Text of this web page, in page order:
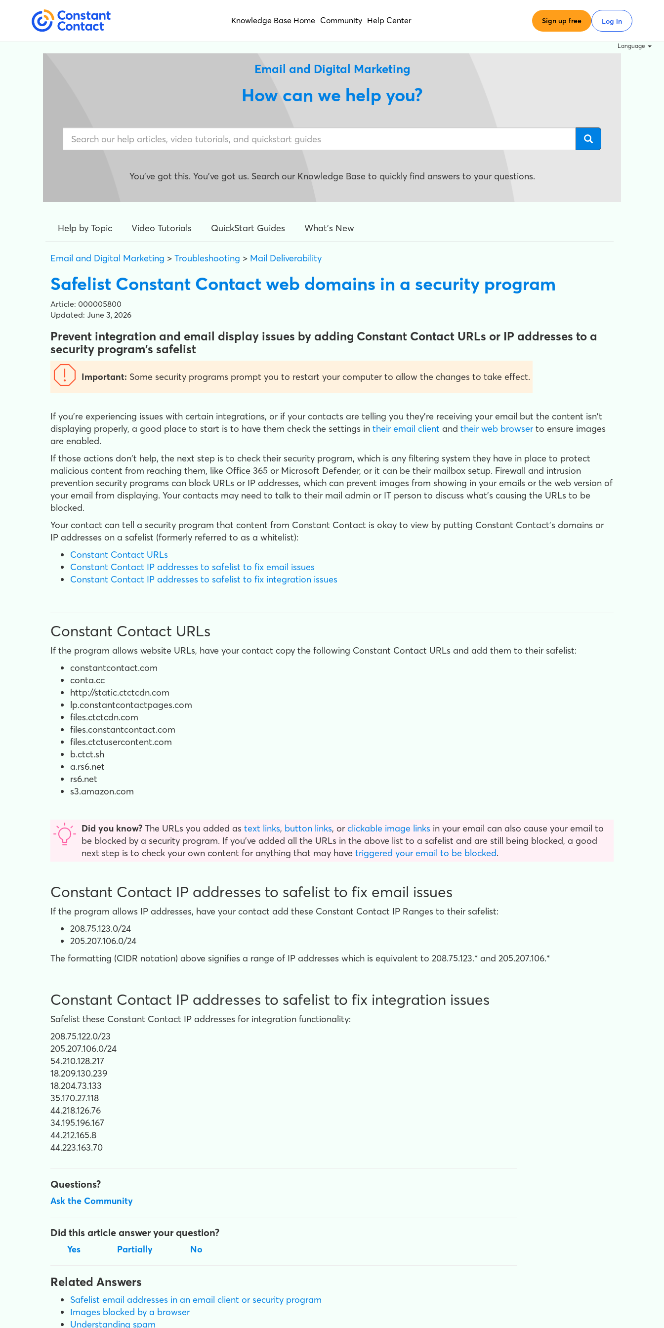
Knowledge Base Home Community Help Center Sign up free Log in
Language
Email and Digital Marketing
How can we help you?
You've got this. You've got us. Search our Knowledge Base to quickly find answers to your questions.
Help by Topic Video Tutorials QuickStart Guides What's New
Email and Digital Marketing > Troubleshooting > Mail Deliverability
Safelist Constant Contact web domains in a security program
Article: 000005800
Updated: June 3, 2026
Prevent integration and email display issues by adding Constant Contact URLs or IP addresses to a
security program's safelist
Important: Some security programs prompt you to restart your computer to allow the changes to take effect.
If you're experiencing issues with certain integrations, or if your contacts are telling you they're receiving your email but the content isn't
displaying properly, a good place to start is to have them check the settings in their email client and their web browser to ensure images
are enabled.
If those actions don't help, the next step is to check their security program, which is any filtering system they have in place to protect
malicious content from reaching them, like Office 365 or Microsoft Defender, or it can be their mailbox setup. Firewall and intrusion
prevention security programs can block URLs or IP addresses, which can prevent images from showing in your emails or the web version of
your email from displaying. Your contacts may need to talk to their mail admin or IT person to discuss what's causing the URLs to be
blocked.
Your contact can tell a security program that content from Constant Contact is okay to view by putting Constant Contact's domains or
IP addresses on a safelist (formerly referred to as a whitelist):
Constant Contact URLs
Constant Contact IP addresses to safelist to fix email issues
Constant Contact IP addresses to safelist to fix integration issues
Constant Contact URLs
If the program allows website URLs, have your contact copy the following Constant Contact URLs and add them to their safelist:
constantcontact.com
conta.cc
http://static.ctctcdn.com
lp.constantcontactpages.com
files.ctctcdn.com
files.constantcontact.com
files.ctctusercontent.com
b.ctct.sh
a.rs6.net
rs6.net
s3.amazon.com
Did you know? The URLs you added as text links, button links, or clickable image links in your email can also cause your email to
be blocked by a security program. If you've added all the URLs in the above list to a safelist and are still being blocked, a good
next step is to check your own content for anything that may have triggered your email to be blocked.
Constant Contact IP addresses to safelist to fix email issues
If the program allows IP addresses, have your contact add these Constant Contact IP Ranges to their safelist:
208.75.123.0/24
205.207.106.0/24
The formatting (CIDR notation) above signifies a range of IP addresses which is equivalent to 208.75.123.* and 205.207.106.*
Constant Contact IP addresses to safelist to fix integration issues
Safelist these Constant Contact IP addresses for integration functionality:
208.75.122.0/23
205.207.106.0/24
54.210.128.217
18.209.130.239
18.204.73.133
35.170.27.118
44.218.126.76
34.195.196.167
44.212.165.8
44.223.163.70
Questions?
Ask the Community
Did this article answer your question?
Yes Partially No
Related Answers
Safelist email addresses in an email client or security program
Images blocked by a browser
Understanding spam